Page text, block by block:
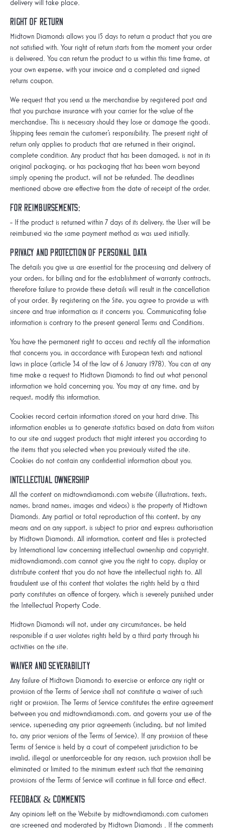
delivery will take place.
Right of Return
Midtown Diamonds allows you 15 days to return a product that you are
not satisfied with. Your right of return starts from the moment your order
is delivered. You can return the product to us within this time frame, at
your own expense, with your invoice and a completed and signed
returns coupon.
We request that you send us the merchandise by registered post and
that you purchase insurance with your carrier for the value of the
merchandise. This is necessary should they lose or damage the goods.
Shipping fees remain the customer's responsibility. The present right of
return only applies to products that are returned in their original,
complete condition. Any product that has been damaged, is not in its
original packaging, or has packaging that has been worn beyond
simply opening the product, will not be refunded. The deadlines
mentioned above are effective from the date of receipt of the order.
For reimbursements:
- If the product is returned within 7 days of its delivery, the User will be
reimbursed via the same payment method as was used initially.
Privacy and protection of personal data
The details you give us are essential for the processing and delivery of
your orders, for billing and for the establishment of warranty contracts,
therefore failure to provide these details will result in the cancellation
of your order. By registering on the Site, you agree to provide us with
sincere and true information as it concerns you. Communicating false
information is contrary to the present general Terms and Conditions.
You have the permanent right to access and rectify all the information
that concerns you, in accordance with European texts and national
laws in place (article 34 of the law of 6 January 1978). You can at any
time make a request to Midtown Diamonds to find out what personal
information we hold concerning you. You may at any time, and by
request, modify this information.
Cookies record certain information stored on your hard drive. This
information enables us to generate statistics based on data from visitors
to our site and suggest products that might interest you according to
the items that you selected when you previously visited the site.
Cookies do not contain any confidential information about you.
Intellectual ownership
All the content on midtowndiamonds.com website (illustrations, texts,
names, brand names, images and videos) is the property of Midtown
Diamonds. Any partial or total reproduction of this content, by any
means and on any support, is subject to prior and express authorisation
by Midtown Diamonds. All information, content and files is protected
by International law concerning intellectual ownership and copyright.
midtowndiamonds.com cannot give you the right to copy, display or
distribute content that you do not have the intellectual rights to. All
fraudulent use of this content that violates the rights held by a third
party constitutes an offence of forgery, which is severely punished under
the Intellectual Property Code.
Midtown Diamonds will not, under any circumstances, be held
responsible if a user violates rights held by a third party through his
activities on the site.
Waiver and Severability
Any failure of Midtown Diamonds to exercise or enforce any right or
provision of the Terms of Service shall not constitute a waiver of such
right or provision. The Terms of Service constitutes the entire agreement
between you and midtowndiamonds.com, and governs your use of the
service, superseding any prior agreements (including, but not limited
to, any prior versions of the Terms of Service). If any provision of these
Terms of Service is held by a court of competent jurisdiction to be
invalid, illegal or unenforceable for any reason, such provision shall be
eliminated or limited to the minimum extent such that the remaining
provisions of the Terms of Service will continue in full force and effect.
Feedback & Comments
Any opinions left on the Website by midtowndiamonds.com customers
are screened and moderated by Midtown Diamonds . If the comments